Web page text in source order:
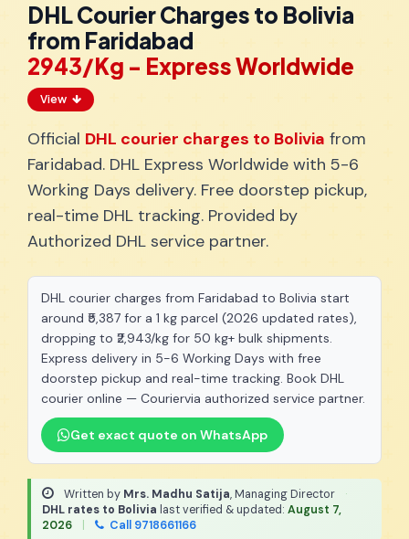
DHL Courier Charges to Bolivia
from Faridabad
₹2943/Kg - Express Worldwide
View
Official DHL courier charges to Bolivia from
Faridabad. DHL Express Worldwide with 5-6
Working Days delivery. Free doorstep pickup,
real-time DHL tracking. Provided by
Authorized DHL service partner.
DHL courier charges from Faridabad to Bolivia start
around ₹5,387 for a 1 kg parcel (2026 updated rates),
dropping to ₹2,943/kg for 50 kg+ bulk shipments.
Express delivery in 5-6 Working Days with free
doorstep pickup and real-time tracking. Book DHL
courier online — Couriervia authorized service partner.
Get exact quote on WhatsApp
Written by Mrs. Madhu Satija, Managing Director
·
DHL rates to Bolivia last verified & updated: August 7,
2026
Call 9718661166